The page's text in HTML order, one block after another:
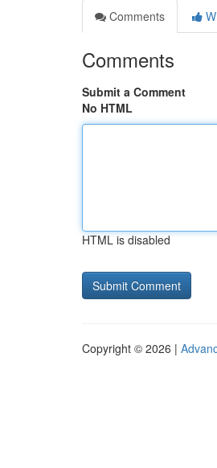
Comments
Comments
Submit a Comment
No HTML
HTML is disabled
Copyright © 2026 |